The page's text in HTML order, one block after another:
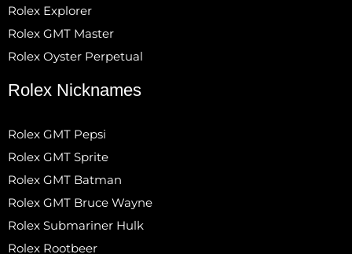
Rolex Explorer
Rolex GMT Master
Rolex Oyster Perpetual
Rolex Nicknames
Rolex GMT Pepsi
Rolex GMT Sprite
Rolex GMT Batman
Rolex GMT Bruce Wayne
Rolex Submariner Hulk
Rolex Rootbeer